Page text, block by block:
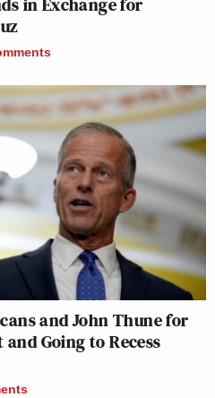
and John Thune for
and Going to Recess